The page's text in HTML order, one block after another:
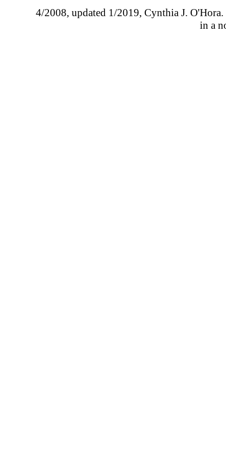
4/2008, updated 1/2019, Cynthia J.
in a